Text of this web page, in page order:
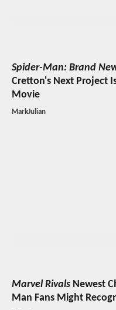
Spider-Man: Brand
Cretton's Next Project
Movie
MarkJulian
Marvel Rivals Newest
Man Fans Might